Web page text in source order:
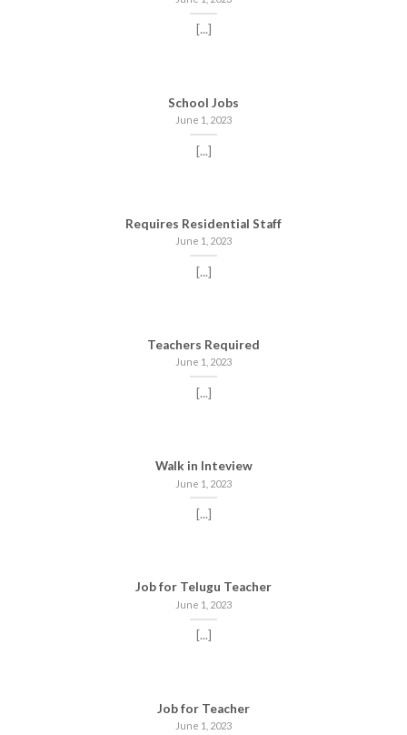
[...]
School Jobs
June 1, 2023
[...]
Requires Residential Staff
June 1, 2023
[...]
Teachers Required
June 1, 2023
[...]
Walk in Inteview
June 1, 2023
[...]
Job for Telugu Teacher
June 1, 2023
[...]
Job for Teacher
June 1, 2023